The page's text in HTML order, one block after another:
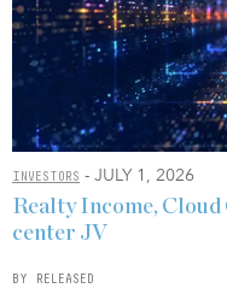
INVESTORS - JULY 1, 2026
Realty Income,
center JV
BY RELEASED